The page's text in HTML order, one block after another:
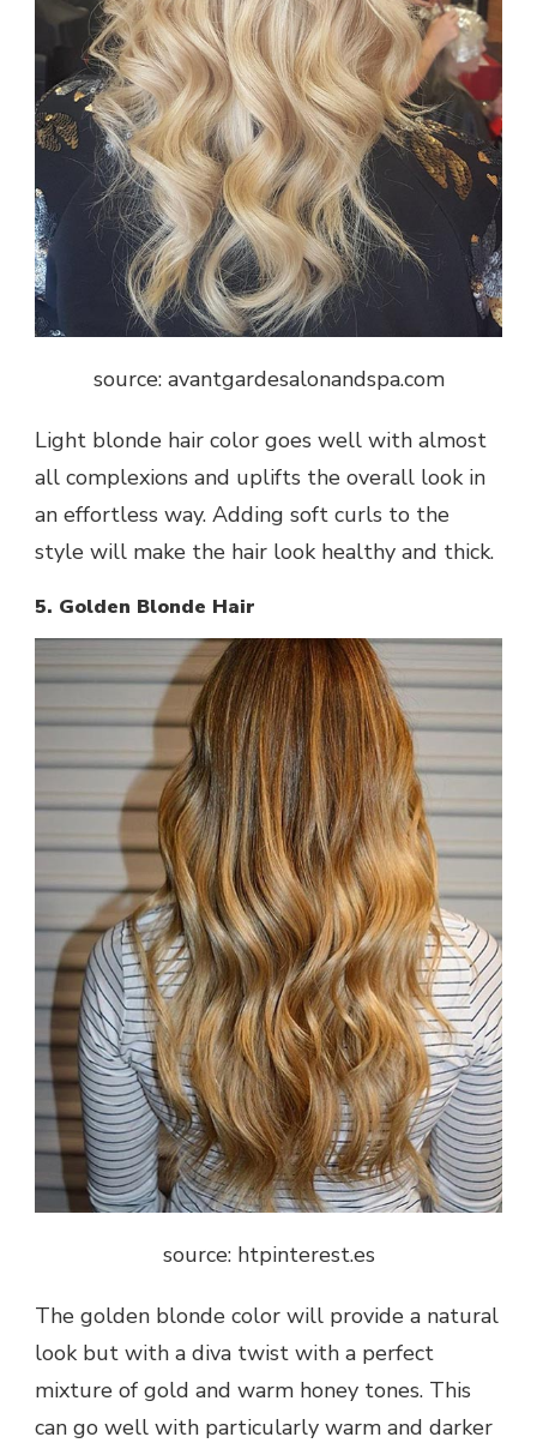
source: avantgardesalonandspa.com
Light blonde hair color goes well with almost
all complexions and uplifts the overall look in
an effortless way. Adding soft curls to the
style will make the hair look healthy and thick.
5. Golden Blonde Hair
source: htpinterest.es
The golden blonde color will provide a natural
look but with a diva twist with a perfect
mixture of gold and warm honey tones. This
can go well with particularly warm and darker